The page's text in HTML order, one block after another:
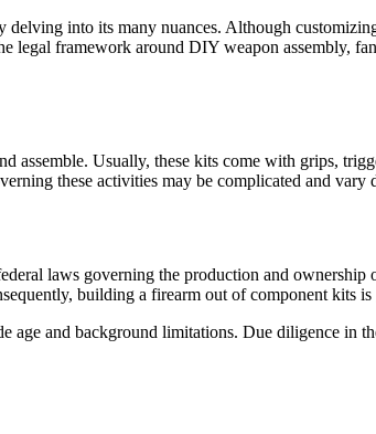
into its many nuances. Although
legal framework around DIY weapon assembly,
assemble. Usually, these kits come with grips,
these activities may be complicated and vary
laws governing the production and ownership
building a firearm out of component kits
and background limitations. Due diligence in